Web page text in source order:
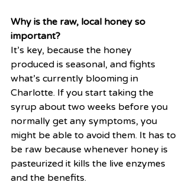
Why is the raw, local honey so
important?
It’s key, because the honey
produced is seasonal, and fights
what’s currently blooming in
Charlotte. If you start taking the
syrup about two weeks before you
normally get any symptoms, you
might be able to avoid them. It has to
be raw because whenever honey is
pasteurized it kills the live enzymes
and the benefits.